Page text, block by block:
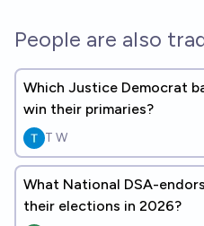
People are also
Which Justice Democrat
win their primaries?
T W
What National DSA-
their elections in 2026?